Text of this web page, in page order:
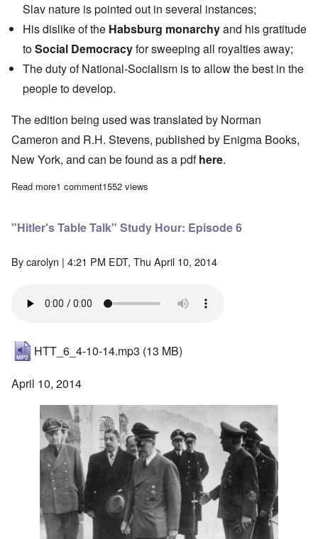
Slav nature is pointed out in several instances;
His dislike of the Habsburg monarchyand his gratitude
toSocial Democracyfor sweeping all royalties away;
The duty of National-Socialism is to allow the best in the
people to develop.
The edition being used was translated by Norman
Cameron and R.H. Stevens, published by Enigma Books,
New York, and can be found as a pdfhere.
Read moreabout "Hitler's Table Talk" Study Hour: Episode 5
1 comment1552 views
"Hitler's Table Talk" Study Hour: Episode 6
Bycarolyn | 4:21 PM EDT, Thu April 10, 2014
HTT_6_4-10-14.mp3 (13 MB)
April 10, 2014
Image